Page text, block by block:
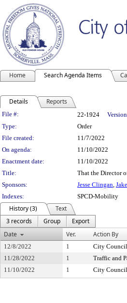
Home Search Agenda Items
Details Reports
Legislation Details
File #: 22-1924
Type:
Order
File created:
11/7/2022
On agenda:
11/10/2022
Enactment date:
11/10/2022
Title:
That the Director
Sponsors:
Jesse Clingan,
Indexes:
SPCD-Mobility
History (3)
Text
3 records
Group
Export
Date
Ver. Action By
12/8/2022 1 City Council
11/28/2022
1 Traffic and
11/10/2022
1 City Council